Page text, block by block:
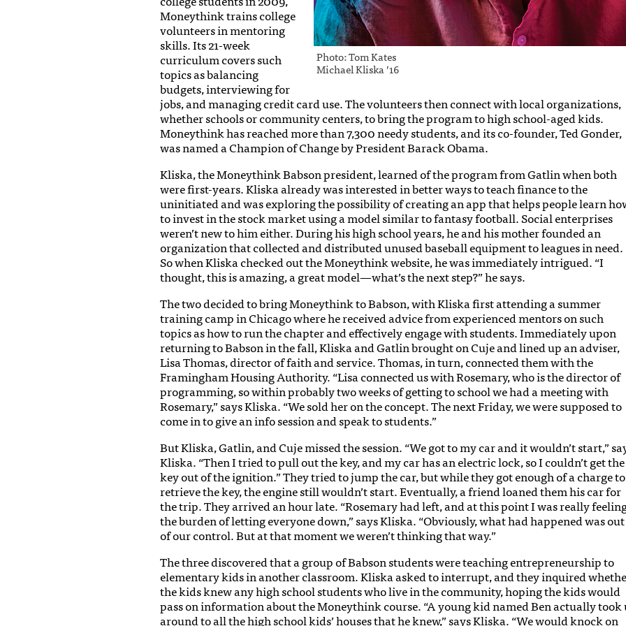
Photo: Tom Kates
Michael Kliska ’16
Moneythink trains college
volunteers in mentoring
skills. Its 21-week
curriculum covers such
topics as balancing
budgets, interviewing for
jobs, and managing credit card use. The volunteers then connect with local organizations,
whether schools or community centers, to bring the program to high school-aged kids.
Moneythink has reached more than 7,300 needy students, and its co-founder, Ted Gonder,
was named a Champion of Change by President Barack Obama.
Kliska, the Moneythink Babson president, learned of the program from Gatlin when both
were first-years. Kliska already was interested in better ways to teach finance to the
uninitiated and was exploring the possibility of creating an app that helps people learn
to invest in the stock market using a model similar to fantasy football. Social enterprises
weren’t new to him either. During his high school years, he and his mother founded an
organization that collected and distributed unused baseball equipment to leagues in need.
So when Kliska checked out the Moneythink website, he was immediately intrigued. “I
thought, this is amazing, a great model—what’s the next step?” he says.
The two decided to bring Moneythink to Babson, with Kliska first attending a summer
training camp in Chicago where he received advice from experienced mentors on such
topics as how to run the chapter and effectively engage with students. Immediately upon
returning to Babson in the fall, Kliska and Gatlin brought on Cuje and lined up an adviser,
Lisa Thomas, director of faith and service. Thomas, in turn, connected them with the
Framingham Housing Authority. “Lisa connected us with Rosemary, who is the director of
programming, so within probably two weeks of getting to school we had a meeting with
Rosemary,” says Kliska. “We sold her on the concept. The next Friday, we were supposed to
come in to give an info session and speak to students.”
But Kliska, Gatlin, and Cuje missed the session. “We got to my car and it wouldn’t start,”
Kliska. “Then I tried to pull out the key, and my car has an electric lock, so I couldn’t get the
key out of the ignition.” They tried to jump the car, but while they got enough of a charge to
retrieve the key, the engine still wouldn’t start. Eventually, a friend loaned them his car for
the trip. They arrived an hour late. “Rosemary had left, and at this point I was really
the burden of letting everyone down,” says Kliska. “Obviously, what had happened was out
of our control. But at that moment we weren’t thinking that way.”
The three discovered that a group of Babson students were teaching entrepreneurship to
elementary kids in another classroom. Kliska asked to interrupt, and they inquired
the kids knew any high school students who live in the community, hoping the kids would
pass on information about the Moneythink course. “A young kid named Ben actually took
around to all the high school kids’ houses that he knew,” says Kliska. “We would knock on